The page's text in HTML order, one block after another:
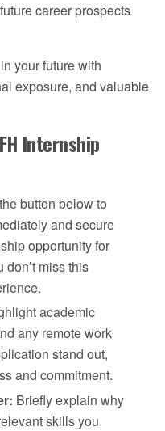
career prospects
your future with
exposure, and valuable
Internship
button below to
and secure
opportunity for
miss this
academic
any remote work
stand out,
and commitment.
Briefly explain why
skills you